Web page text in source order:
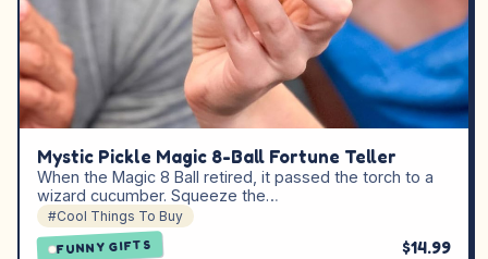
Mystic Pickle Magic 8-Ball Fortune Teller
When the Magic 8 Ball retired, it passed the torch to a
wizard cucumber. Squeeze the…
#Cool Things To Buy
FUNNY GIFTS $14.99